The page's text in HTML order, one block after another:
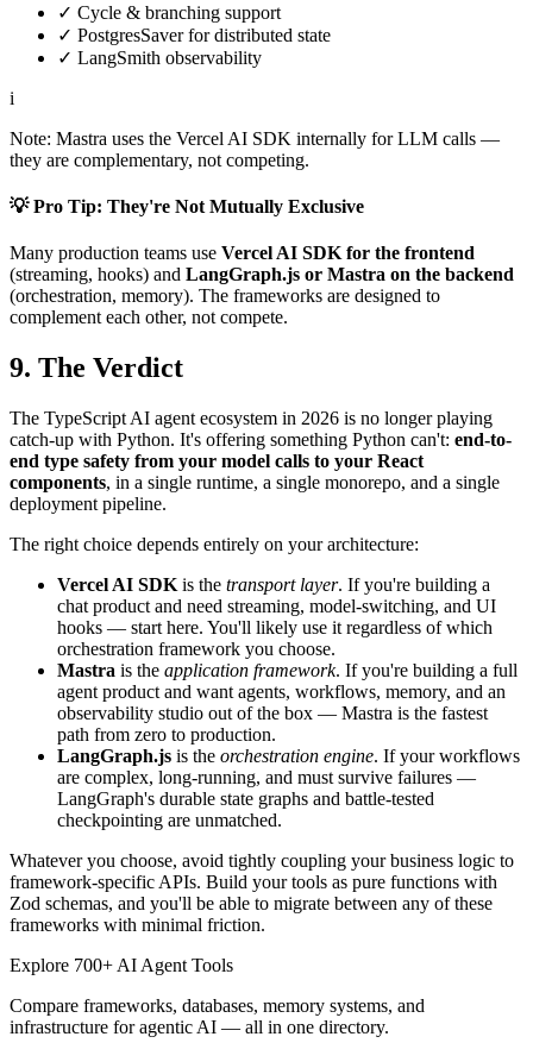
✓ Cycle & branching support
✓ PostgresSaver for distributed state
✓ LangSmith observability
i
Note: Mastra uses the Vercel AI SDK internally for LLM calls —
they are complementary, not competing.
💡 Pro Tip: They're Not Mutually Exclusive
Many production teams use Vercel AI SDK for the frontend
(streaming, hooks) and LangGraph.js or Mastra on the backend
(orchestration, memory). The frameworks are designed to
complement each other, not compete.
9. The Verdict
The TypeScript AI agent ecosystem in 2026 is no longer playing
catch-up with Python. It's offering something Python can't: end-to-
end type safety from your model calls to your React
components, in a single runtime, a single monorepo, and a single
deployment pipeline.
The right choice depends entirely on your architecture:
Vercel AI SDK is the transport layer. If you're building a
chat product and need streaming, model-switching, and UI
hooks — start here. You'll likely use it regardless of which
orchestration framework you choose.
Mastra is the application framework. If you're building a full
agent product and want agents, workflows, memory, and an
observability studio out of the box — Mastra is the fastest
path from zero to production.
LangGraph.js is the orchestration engine. If your workflows
are complex, long-running, and must survive failures —
LangGraph's durable state graphs and battle-tested
checkpointing are unmatched.
Whatever you choose, avoid tightly coupling your business logic to
framework-specific APIs. Build your tools as pure functions with
Zod schemas, and you'll be able to migrate between any of these
frameworks with minimal friction.
Explore 700+ AI Agent Tools
Compare frameworks, databases, memory systems, and
infrastructure for agentic AI — all in one directory.